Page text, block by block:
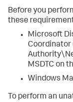
<machine-agent />
<app-agents>
applications>
application path
tier name=
application
application path
tier name=
</applications>
Before you
these
Microsoft
Coordinator
MSDTC on
Windows
To perform an